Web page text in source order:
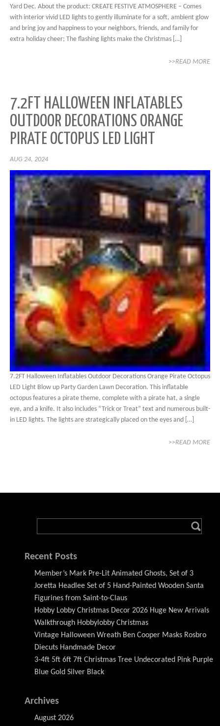
Yard Dec. About the product: CREATE FESTIVE ATMOSPHERE – Comes
with interior vivid LED lights to gently illuminate for a soft, ambient glow
and bring joy and happiness to your neighbors, friends, and family for
extra holiday cheer; The flashing lights make the Christmas […]
>>READ MORE
7.2FT HALLOWEEN INFLATABLES
OUTDOOR DECORATIONS ORANGE
PIRATE OCTOPUS LED LIGHT
AUG 24, 2024
7.2FT Halloween Inflatables Outdoor Decorations Orange Pirate Octopus
LED Light Blow up Party Garden Lawn Decoration. This inflatable
octopus features a pirate theme, complete with a pirate hat, a single
eye, and a knife. It also includes “Trick or Treat” text and numerous built-
in LED lights. The lights are strategically placed on the eyes and […]
>>READ MORE
Recent Posts
Member’s Mark Pre-Lit Animated Ghosts, Set of 3
Joretta Headlee Set of 5 Hand-Painted Wooden Santa
Figurines from Saint-to-Claus
Hobby Lobby Christmas Decor 2026 Huge New Arrivals
Walkthrough Hobbylobby Christmas
Vintage Halloween Wreath Ben Cooper Masks Rosbro
Diecuts Handmade Decor
3-4ft 5ft 6ft 7ft Christmas Tree Undecorated Pink Purple
Blue Gold Silver Black
Archives
August 2026